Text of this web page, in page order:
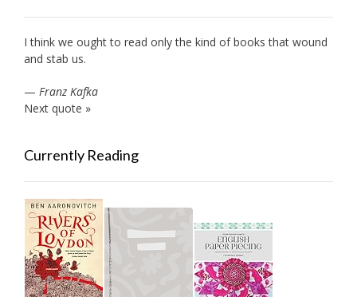
I think we ought to read only the kind of books that wound
and stab us.
— Franz Kafka
Next quote »
Currently Reading